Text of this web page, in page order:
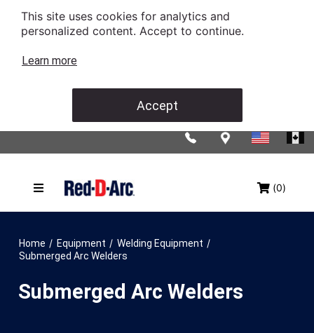
This site uses cookies for analytics and
personalized content. Accept to continue.
Learn more
Accept
(0)
Home / Equipment / Welding Equipment /
Submerged Arc Welders
Submerged Arc Welders